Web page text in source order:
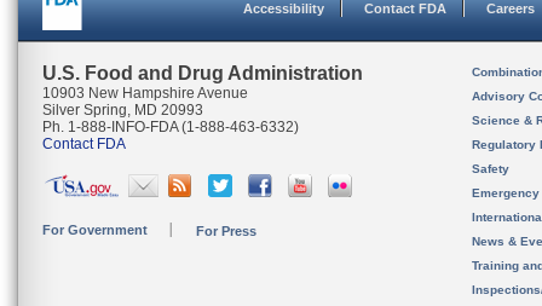
Accessibility Contact FDA Careers
U.S. Food and Drug Administration
10903 New Hampshire Avenue
Silver Spring, MD 20993
Ph. 1-888-INFO-FDA (1-888-463-6332)
Contact FDA
For Government For Press
Advisory
Science &
Regulatory
Safety
News &
Training